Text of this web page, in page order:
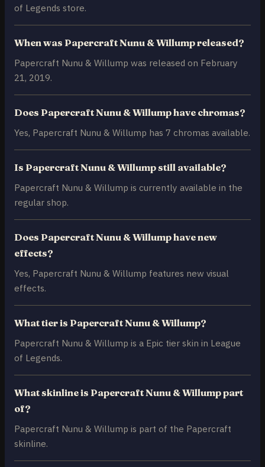
of Legends store.
When was Papercraft Nunu & Willump released?
Papercraft Nunu & Willump was released on February
21, 2019.
Does Papercraft Nunu & Willump have chromas?
Yes, Papercraft Nunu & Willump has 7 chromas available.
Is Papercraft Nunu & Willump still available?
Papercraft Nunu & Willump is currently available in the
regular shop.
Does Papercraft Nunu & Willump have new
effects?
Yes, Papercraft Nunu & Willump features new visual
effects.
What tier is Papercraft Nunu & Willump?
Papercraft Nunu & Willump is a Epic tier skin in League
of Legends.
What skinline is Papercraft Nunu & Willump part
of?
Papercraft Nunu & Willump is part of the Papercraft
skinline.